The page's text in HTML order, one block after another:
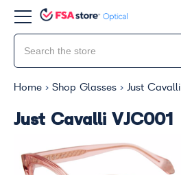
Home Shop Glasses Just Cavalli
Just Cavalli VJC001